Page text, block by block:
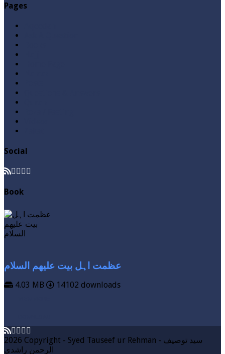
Pages
Social
Book
عظمت اہل بیت علیھم السلام
4.03 MB 14102 downloads
2026 Copyright - Syed Tauseef ur Rehman - سيد توصيف
الرحمن راشدي